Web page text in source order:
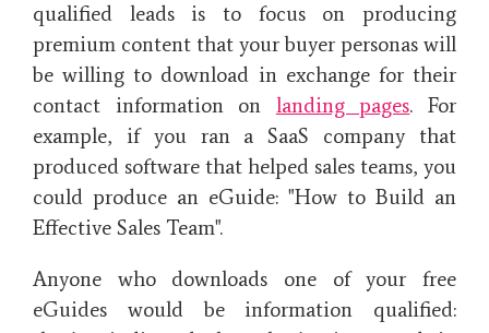
qualified leads is to focus on producing
premium content that your buyer personas will
be willing to download in exchange for their
contact information on landing pages. For
example, if you ran a SaaS company that
produced software that helped sales teams, you
could produce an eGuide: "How to Build an
Effective Sales Team".
Anyone who downloads one of your free
eGuides would be information qualified: